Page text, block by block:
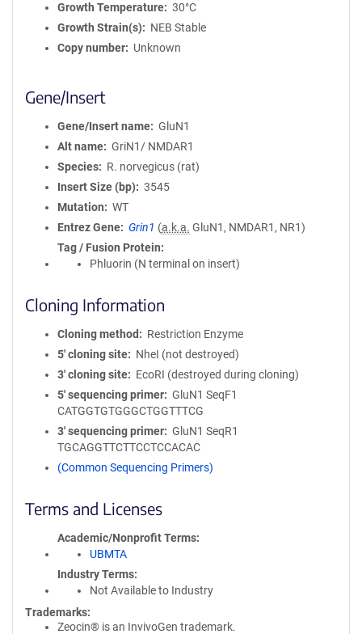
Growth Temperature
30°C
Growth Strain(s)
NEB Stable
Copy number
Unknown
Gene/Insert
Gene/Insert name
GluN1
Alt name
GriN1/ NMDAR1
Species
R. norvegicus (rat)
Insert Size (bp)
3545
Mutation
WT
Entrez Gene
Grin1 (a.k.a. GluN1, NMDAR1, NR1)
Tag / Fusion Protein
Phluorin (N terminal on insert)
Cloning Information
Cloning method
Restriction Enzyme
5′ cloning site
NheI (not destroyed)
3′ cloning site
EcoRI (destroyed during cloning)
5′ sequencing primer
GluN1 SeqF1
CATGGTGTGGGCTGGTTTCG
3′ sequencing primer
GluN1 SeqR1
TGCAGGTTCTTCCTCCACAC
(Common Sequencing Primers)
Terms and Licenses
Academic/Nonprofit Terms
UBMTA
Industry Terms
Not Available to Industry
Trademarks:
Zeocin® is an InvivoGen trademark.